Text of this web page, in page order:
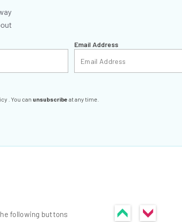
Email Address
. You can unsubscribe at any time.
following buttons